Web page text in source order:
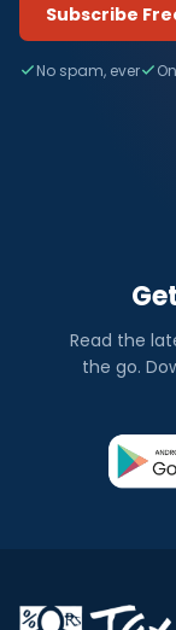
Subscribe
No spam, ever
Read the
the go.